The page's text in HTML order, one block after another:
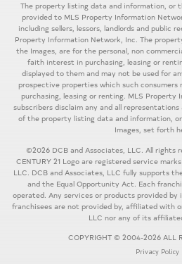
The property listing data and information, or
provided to MLS Property Information
including sellers, lessors, landlords and public
Property Information Network, Inc. The
the Images, are for the personal, non
faith interest in purchasing, leasing or
displayed to them and may not be used for
prospective properties which such
purchasing, leasing or renting. MLS
subscribers disclaim any and all
of the property listing data and information,
Images, set forth
©2026 DCB and Associates, LLC. All rights
CENTURY 21 Logo are registered service
LLC. DCB and Associates, LLC fully supports
and the Equal Opportunity Act. Each
operated. Any services or products provided by
franchisees are not provided by, affiliated with
LLC nor any of its
COPYRIGHT © 2004-2026 ALL
Privacy Policy